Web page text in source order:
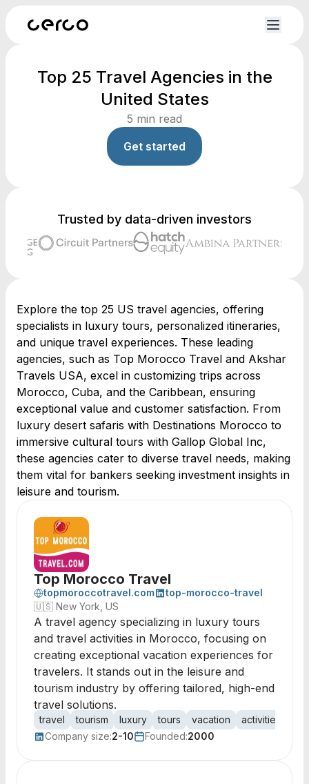
Top 25 Travel Agencies in the
United States
5 min read
Get started
Trusted by data-driven investors
Explore the top 25 US travel agencies, offering
specialists in luxury tours, personalized itineraries,
and unique travel experiences. These leading
agencies, such as Top Morocco Travel and Akshar
Travels USA, excel in customizing trips across
Morocco, Cuba, and the Caribbean, ensuring
exceptional value and customer satisfaction. From
luxury desert safaris with Destinations Morocco to
immersive cultural tours with Gallop Global Inc,
these agencies cater to diverse travel needs, making
them vital for bankers seeking investment insights in
leisure and tourism.
Top Morocco Travel
topmoroccotravel.com
top-morocco-travel
🇺🇸 New York, US
A travel agency specializing in luxury tours
and travel activities in Morocco, focusing on
creating exceptional vacation experiences for
travelers. It stands out in the leisure and
tourism industry by offering tailored, high-end
travel solutions.
travel tourism luxury tours vacation activities
Company size:2-10 Founded:2000